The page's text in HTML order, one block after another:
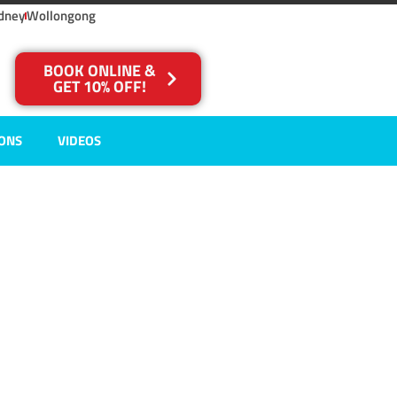
Wollongong
BOOK ONLINE &
GET 10% OFF!
VIDEOS